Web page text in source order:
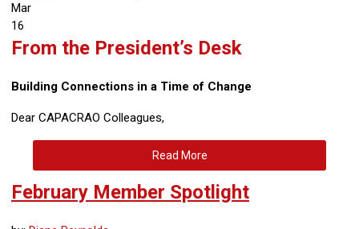
Mar
16
From the President’s Desk
Building Connections in a Time of Change
Dear CAPACRAO Colleagues,
Read More
February Member Spotlight